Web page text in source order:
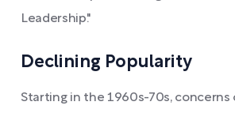
Leadership."
Declining Popularity
Starting in the 1960s-70s, concerns